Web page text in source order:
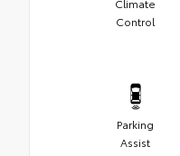
Climate
Control
Parking
Assist